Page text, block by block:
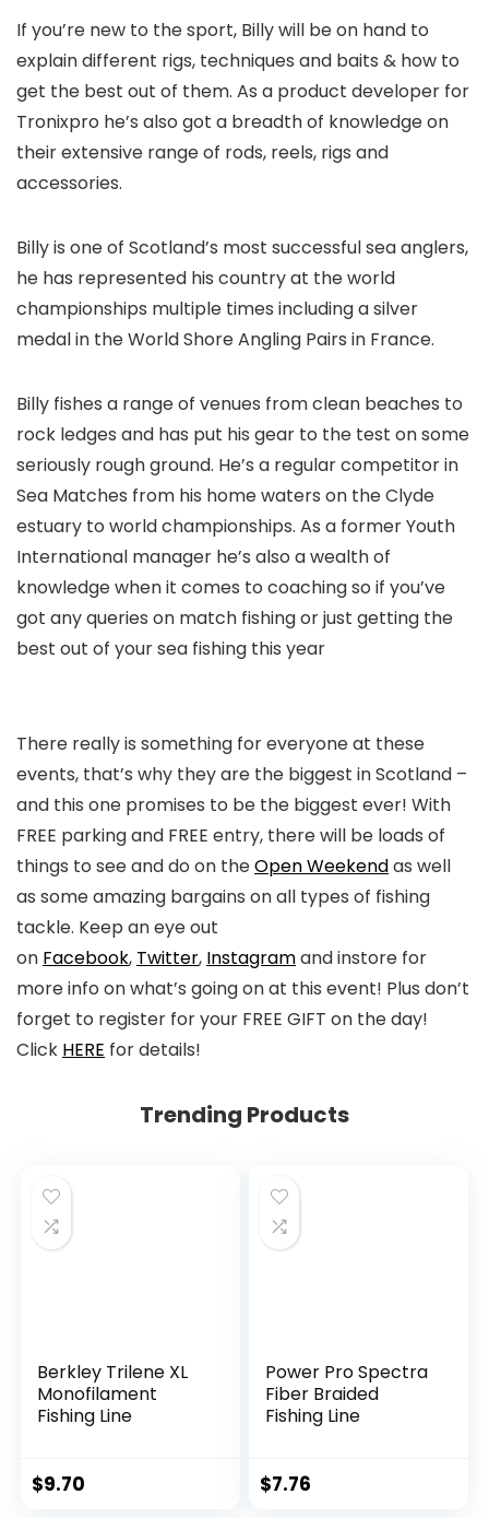
If you’re new to the sport, Billy will be on hand to
explain different rigs, techniques and baits & how to
get the best out of them. As a product developer for
Tronixpro he’s also got a breadth of knowledge on
their extensive range of rods, reels, rigs and
accessories.
Billy is one of Scotland’s most successful sea anglers,
he has represented his country at the world
championships multiple times including a silver
medal in the World Shore Angling Pairs in France.
Billy fishes a range of venues from clean beaches to
rock ledges and has put his gear to the test on some
seriously rough ground. He’s a regular competitor in
Sea Matches from his home waters on the Clyde
estuary to world championships. As a former Youth
International manager he’s also a wealth of
knowledge when it comes to coaching so if you’ve
got any queries on match fishing or just getting the
best out of your sea fishing this year
There really is something for everyone at these
events, that’s why they are the biggest in Scotland –
and this one promises to be the biggest ever! With
FREE parking and FREE entry, there will be loads of
things to see and do on theOpen Weekendas well
as some amazing bargains on all types of fishing
tackle. Keep an eye out
on Facebook, Twitter, Instagramand instore for
more info on what’s going on at this event! Plus don’t
forget to register for your FREE GIFT on the day!
Click HERE for details!
Trending Products
Berkley Trilene XL
Monofilament
Fishing Line
$9.70
Power Pro Spectra
Fiber Braided
Fishing Line
$7.76